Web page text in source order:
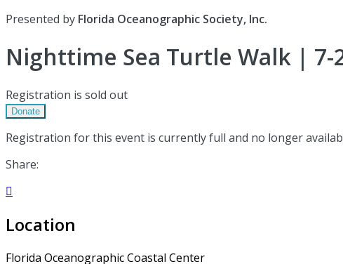
Presented by Florida Oceanographic Society, Inc.
Nighttime Sea Turtle Walk | 7-
Registration is sold out
Donate
Registration for this event is currently full and no longer
Share:

Location
Florida Oceanographic Coastal Center